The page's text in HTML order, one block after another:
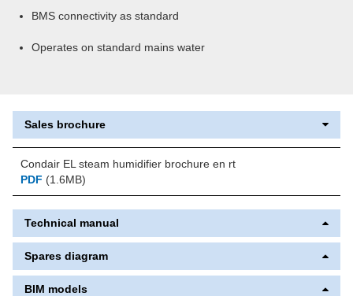
BMS connectivity as standard
Operates on standard mains water
Sales brochure
Condair EL steam humidifier brochure en rt
PDF (1.6MB)
Technical manual
Spares diagram
BIM models